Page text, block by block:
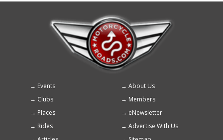
Footer
menu
Events
About Us
Clubs
Members
Places
eNewsletter
Rides
Advertise With Us